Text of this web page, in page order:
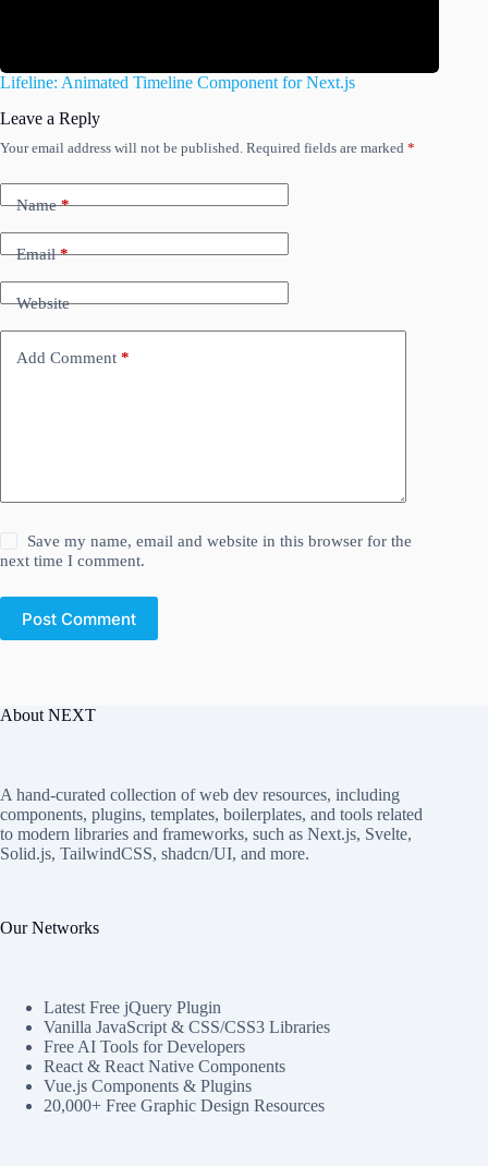
Lifeline: Animated Timeline Component for Next.js
Leave a Reply
Your email address will not be published. Required fields are marked *
Name*
Email*
Website
Add Comment *
Save my name, email and website in this browser for the
next time I comment.
Post Comment
About NEXT
A hand-curated collection of web dev resources, including
components, plugins, templates, boilerplates, and tools related
to modern libraries and frameworks, such as Next.js, Svelte,
Solid.js, TailwindCSS, shadcn/UI, and more.
Our Networks
Latest Free jQuery Plugin
Vanilla JavaScript & CSS/CSS3 Libraries
Free AI Tools for Developers
React & React Native Components
Vue.js Components & Plugins
20,000+ Free Graphic Design Resources